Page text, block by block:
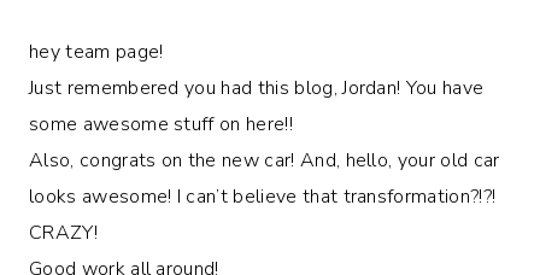
hey team page!
Just remembered you had this blog, Jordan! You have
some awesome stuff on here!!
Also, congrats on the new car! And, hello, your old car
looks awesome! I can’t believe that transformation?!?!
CRAZY!
Good work all around!